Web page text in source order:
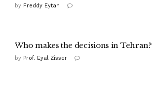
by Freddy Eytan
Who makes the decisions in Tehran?
by Prof. Eyal Zisser